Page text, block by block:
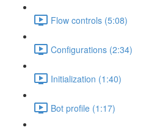
Flow controls (5:08)
Configurations (2:34)
Initialization (1:40)
Bot profile (1:17)